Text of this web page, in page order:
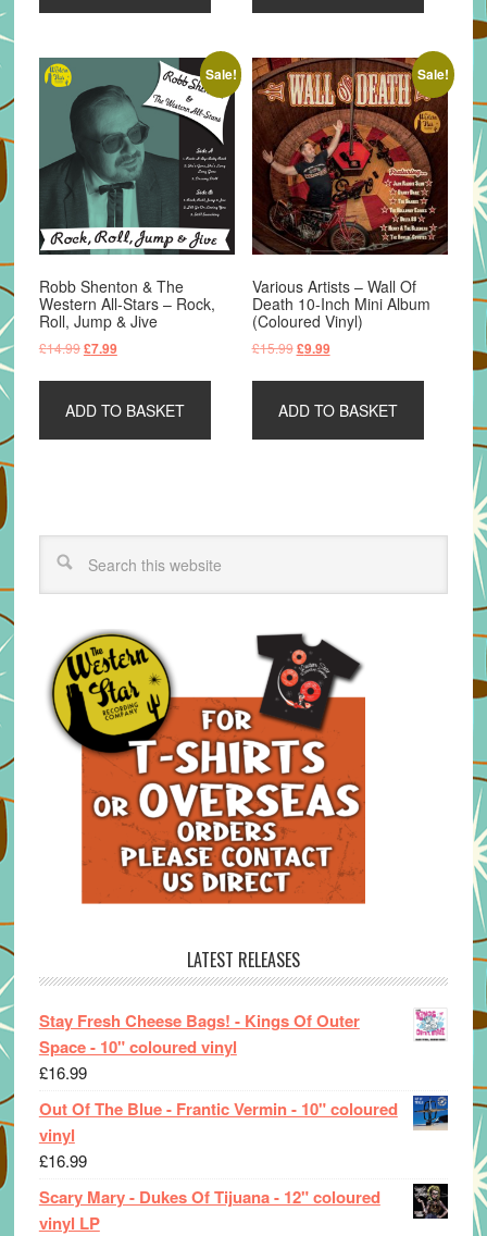
Sale!
Robb Shenton & The
Western All-Stars – Rock,
Roll, Jump & Jive
£14.99Original
£14.99.
£7.99Current
£7.99.
ADD TO BASKET
Sale!
Various Artists – Wall Of
Death 10-Inch Mini Album
(Coloured Vinyl)
£15.99 Original
£15.99.
£9.99Current
£9.99.
ADD TO BASKET
LATEST RELEASES
Stay Fresh Cheese Bags! - Kings Of Outer
Space - 10" coloured vinyl
£16.99
Out Of The Blue - Frantic Vermin - 10" coloured
vinyl
£16.99
Scary Mary - Dukes Of Tijuana - 12" coloured
vinyl LP